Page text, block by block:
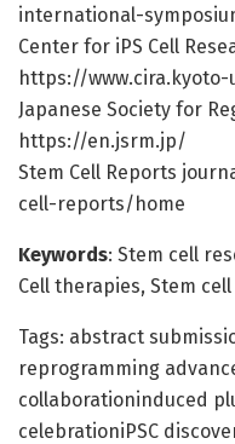
international-
Center for iPS Cell
https://
Japanese Society for
https://en.jsrm.jp/
Stem Cell Reports
cell-reports/home
Keywords: Stem cell
Cell therapies, Stem
Tags: abstract
reprogramming
collaborationinduced
celebrationiPSC